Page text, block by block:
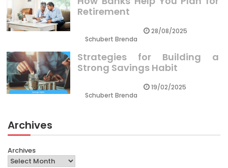
Retirement
Schubert Brenda
28/08/2025
Strategies for Building a
Strong Savings Habit
Schubert Brenda
19/02/2025
Archives
Archives